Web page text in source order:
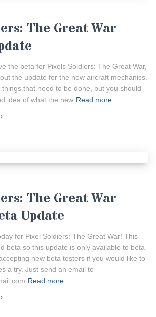
The Great War
the beta for Pixels Soldiers: The Great War,
the update for the new aircraft mechanics.
that need to be done, but you should
idea of what the new Read more…
The Great War
Update
for Pixel Soldiers: The Great War! This
beta so this update is only available to beta
new beta testers if you would like to
a try. Just send an email to
Read more…